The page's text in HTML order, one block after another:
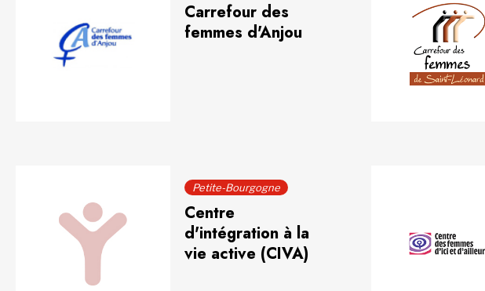
Carrefour des
femmes d'Anjou
Petite-Bourgogne
Centre
d'intégration à la
vie active (CIVA)